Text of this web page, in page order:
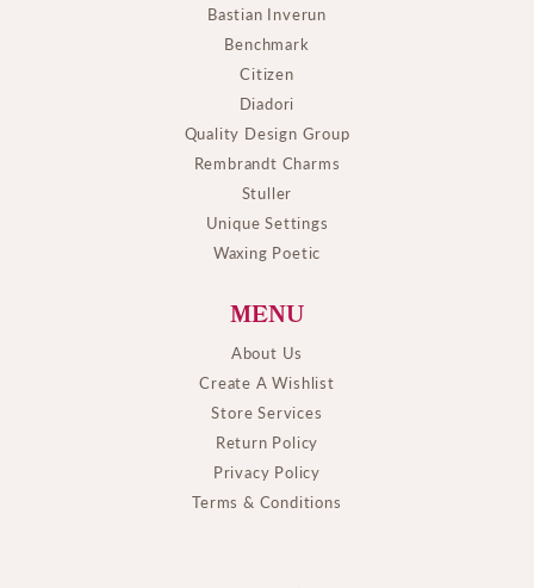
Bastian Inverun
Benchmark
Citizen
Diadori
Quality Design Group
Rembrandt Charms
Stuller
Unique Settings
Waxing Poetic
MENU
About Us
Create A Wishlist
Store Services
Return Policy
Privacy Policy
Terms & Conditions